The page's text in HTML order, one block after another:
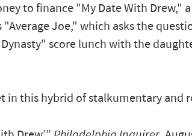
to finance "My Date With Drew,"
Joe," which asks the
score lunch with the
in this hybrid of stalkumentary and